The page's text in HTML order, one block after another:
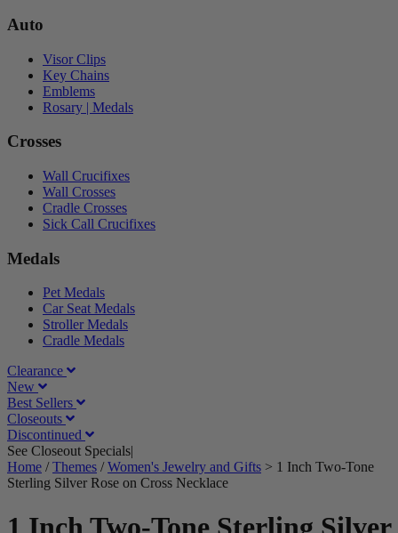
Auto
Visor Clips
Key Chains
Emblems
Rosary | Medals
Crosses
Wall Crucifixes
Wall Crosses
Cradle Crosses
Sick Call Crucifixes
Medals
Pet Medals
Car Seat Medals
Stroller Medals
Cradle Medals
Clearance
New
Best Sellers
Closeouts
Discontinued
See Closeout Specials|
Home /Themes /Women's Jewelry and Gifts > 1 Inch Two-Tone
Sterling Silver Rose on Cross Necklace